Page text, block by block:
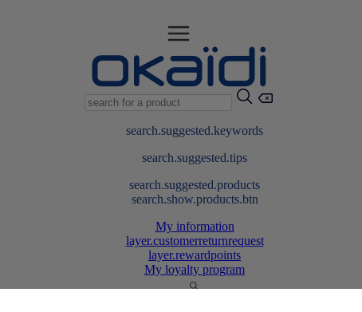
search.suggested.keywords
search.suggested.tips
search.suggested.products
search.show.products.btn
My information
layer.customerreturnrequest
layer.rewardpoints
My loyalty program